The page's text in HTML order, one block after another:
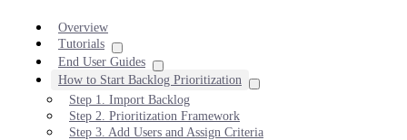
Overview
Tutorials
End User Guides
How to Start Backlog Prioritization
Step 1. Import Backlog
Step 2. Prioritization Framework
Step 3. Add Users and Assign Criteria